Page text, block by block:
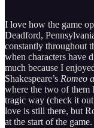
I love how the game
Deadford,
constantly throughout
when characters have
much because I
Shakespeare’s Romeo
where the two of them
tragic way (check it
love is still there, but
at the start of the game.